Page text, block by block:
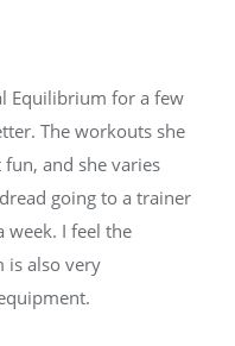
Equilibrium for a few
The workouts she
and she varies
going to a trainer
I feel the
is also very